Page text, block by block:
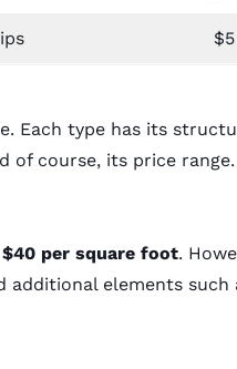
Each type has its
of course, its price
$40 per square foot.
additional elements